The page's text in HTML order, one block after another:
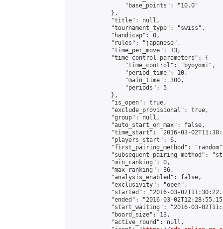
                "base_points": "10.0"
            },
            "title": null,
            "tournament_type": "swiss",
            "handicap": 0,
            "rules": "japanese",
            "time_per_move": 13,
            "time_control_parameters": {
                "time_control": "byoyomi",
                "period_time": 10,
                "main_time": 300,
                "periods": 5
            },
            "is_open": true,
            "exclude_provisional": true,
            "group": null,
            "auto_start_on_max": false,
"time_start": "2016-03-
            "players_start": 6,
"first_pairing_method":
"subsequent_pairing_method":
            "min_ranking": 0,
            "max_ranking": 36,
            "analysis_enabled": false,
            "exclusivity": "open",
"started": "2016-03-
"ended": "2016-03-
"start_waiting": "2016-03-
            "board_size": 13,
            "active_round": null,